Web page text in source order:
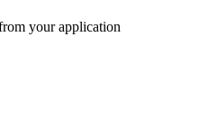
your application